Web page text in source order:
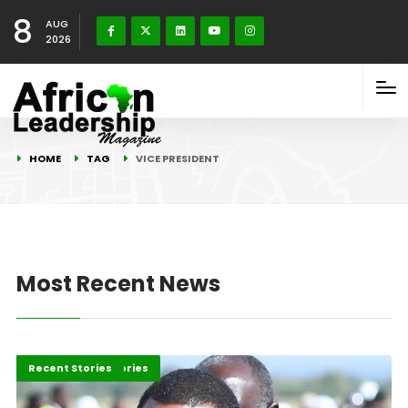
8
AUG
2026
HOME TAG VICE PRESIDENT
Most Recent News
Africa
Development Stories
Recent Stories